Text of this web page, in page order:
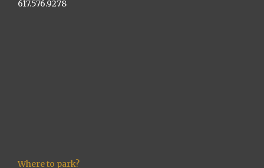
617.576.9278
Where to park?